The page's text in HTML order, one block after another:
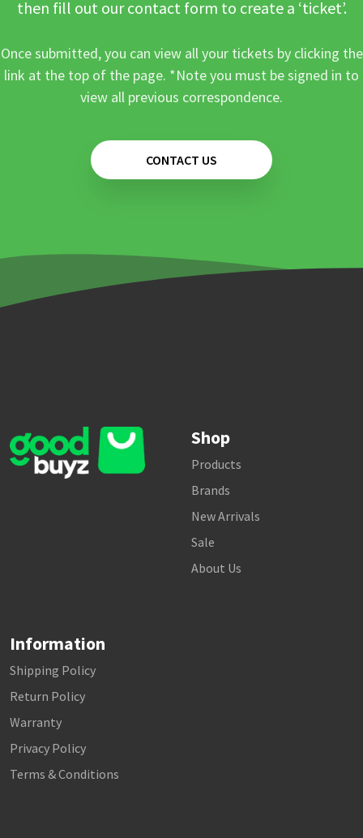
then fill out our contact form to create a ‘ticket’.
Once submitted, you can view all your tickets by clicking the
link at the top of the page. *Note you must be signed in to
view all previous correspondence.
CONTACT US
Shop
Products
Brands
New Arrivals
Sale
About Us
Information
Shipping Policy
Return Policy
Warranty
Privacy Policy
Terms & Conditions